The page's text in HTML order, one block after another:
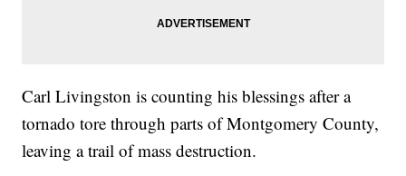
Carl Livingston is counting his blessings after a
tornado tore through parts of Montgomery County,
leaving a trail of mass destruction.